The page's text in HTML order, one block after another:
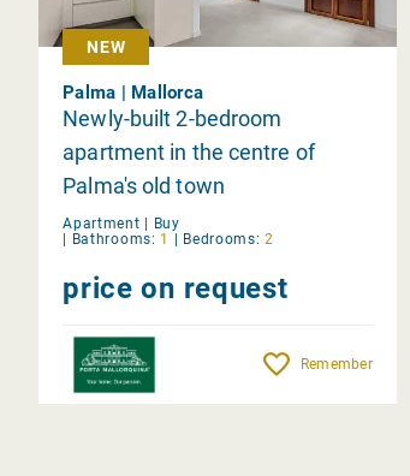
NEW
Palma | Mallorca
Newly-built 2-bedroom
apartment in the centre of
Palma's old town
Apartment | Buy
| Bathrooms: 1 | Bedrooms: 2
price on request
Remember